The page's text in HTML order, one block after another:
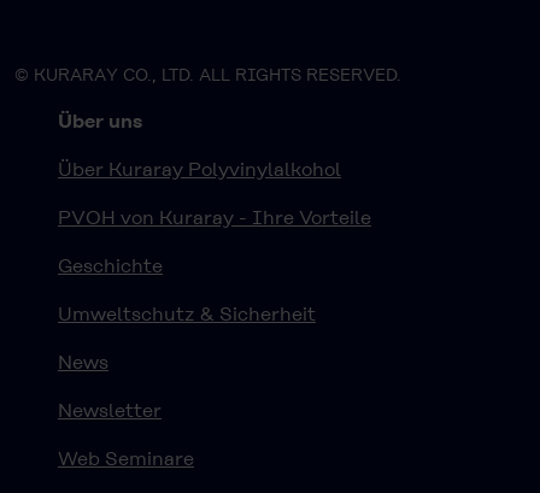
© KURARAY CO., LTD. ALL RIGHTS RESERVED.
Über uns
Über Kuraray Polyvinylalkohol
PVOH von Kuraray - Ihre Vorteile
Geschichte
Umweltschutz & Sicherheit
News
Newsletter
Web Seminare